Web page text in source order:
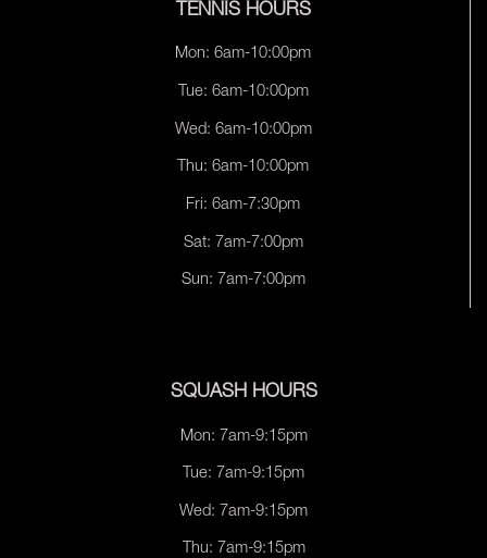
TENNIS HOURS
Mon: 6am-10:00pm
Tue: 6am-10:00pm
Wed: 6am-10:00pm
Thu: 6am-10:00pm
Fri: 6am-7:30pm
Sat: 7am-7:00pm
Sun: 7am-7:00pm
SQUASH HOURS
Mon: 7am-9:15pm
Tue: 7am-9:15pm
Wed: 7am-9:15pm
Thu: 7am-9:15pm